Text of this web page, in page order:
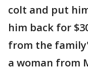
colt and put
him back for
from the
a woman from